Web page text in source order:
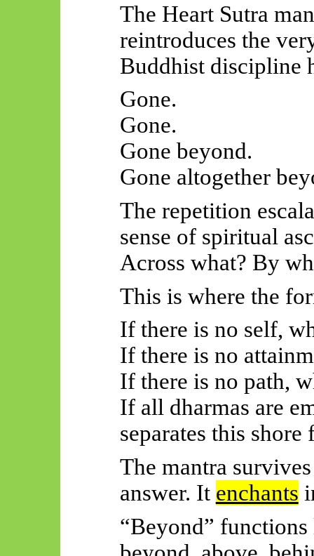
The Heart Sutra
reintroduces the
Buddhist discipline
Gone.
Gone.
Gone beyond.
Gone altogether
The repetition
sense of spiritual
Across what? By
This is where the
If there is no self,
If there is no
If there is no path,
If all dharmas are
separates this
The mantra
answer. It enchants
“Beyond”